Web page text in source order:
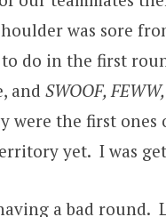
was sore
to do in the first
and SWOOF,
were the first
yet. I was
a bad